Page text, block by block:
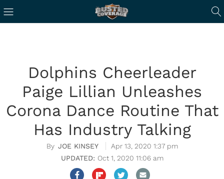
Dolphins Cheerleader
Paige Lillian Unleashes
Corona Dance Routine That
Has Industry Talking
JOE KINSEY
Apr 13, 2020 1:37 pm
Oct 1, 2020 11:06 am